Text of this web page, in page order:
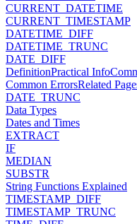
CURRENT_DATETIME
CURRENT_TIMESTAMP
DATETIME_DIFF
DATETIME_TRUNC
DATE_DIFF
DefinitionPractical Info
Common ErrorsRelated
DATE_TRUNC
Data Types
Dates and Times
EXTRACT
IF
MEDIAN
SUBSTR
String Functions Explained
TIMESTAMP_DIFF
TIMESTAMP_TRUNC